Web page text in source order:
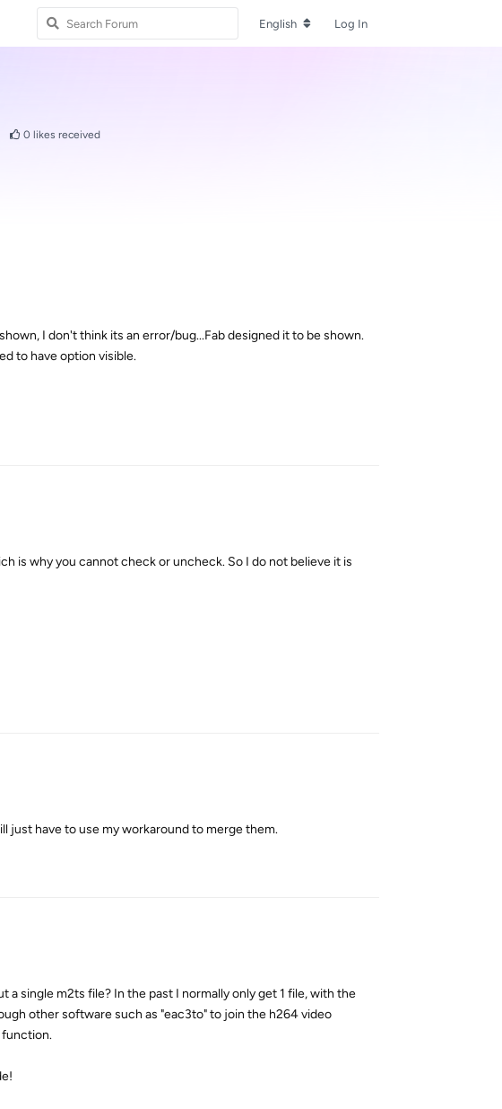
English Log In
0 likes received
I don't think its an error/bug...Fab designed it to be shown.
to have option visible.
is why you cannot check or uncheck. So I do not believe it is
just have to use my workaround to merge them.
single m2ts file? In the past I normally only get 1 file, with the
other software such as "eac3to" to join the h264 video
function.